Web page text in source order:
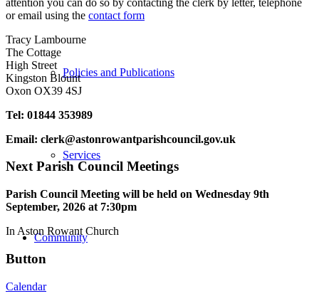
Policies and Publications
Services
Community
or email using the contact form
Tracy Lambourne
The Cottage
High Street
Kingston Blount
Oxon OX39 4SJ
Tel: 01844 353989
Email: clerk@astonrowantparishcouncil.gov.uk
Next Parish Council Meetings
Parish Council Meeting will be held on Wednesday 9th
September, 2026 at 7:30pm
In Aston Rowant Church
Button
Calendar